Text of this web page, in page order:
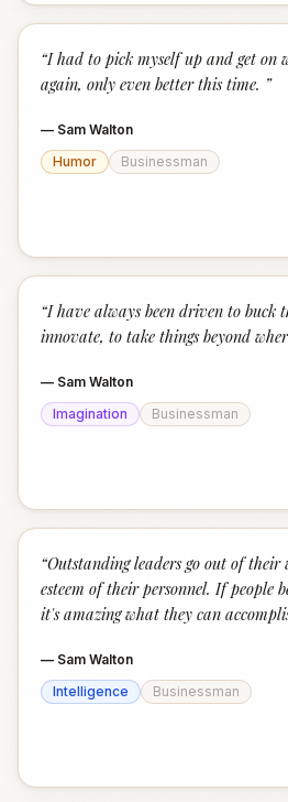
“I had to pick myself up and get
again, only even better this time. ”
— Sam Walton
Humor
Businessman
“I have always been driven to buck
innovate, to take things beyond
— Sam Walton
Imagination
Businessman
“Outstanding leaders go out of their
esteem of their personnel. If people
it's amazing what they can
— Sam Walton
Intelligence
Businessman